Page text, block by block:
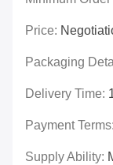
Price:
Packaging
Delivery Time:
Payment Terms:
Supply Ability: